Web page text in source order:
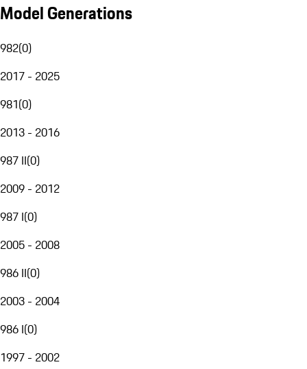
Model Generations
982(0)
2017 - 2025
981(0)
2013 - 2016
987 II(0)
2009 - 2012
987 I(0)
2005 - 2008
986 II(0)
2003 - 2004
986 I(0)
1997 - 2002